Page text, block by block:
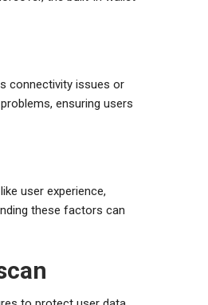
connectivity issues or
ensuring users
user experience,
these factors can